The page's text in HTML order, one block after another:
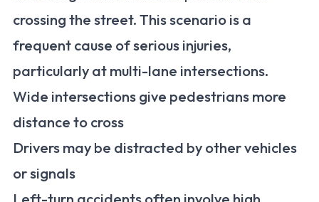
crossing the street. This scenario is a
frequent cause of serious injuries,
particularly at multi-lane intersections.
Wide intersections give pedestrians more
distance to cross
Drivers may be distracted by other vehicles
or signals